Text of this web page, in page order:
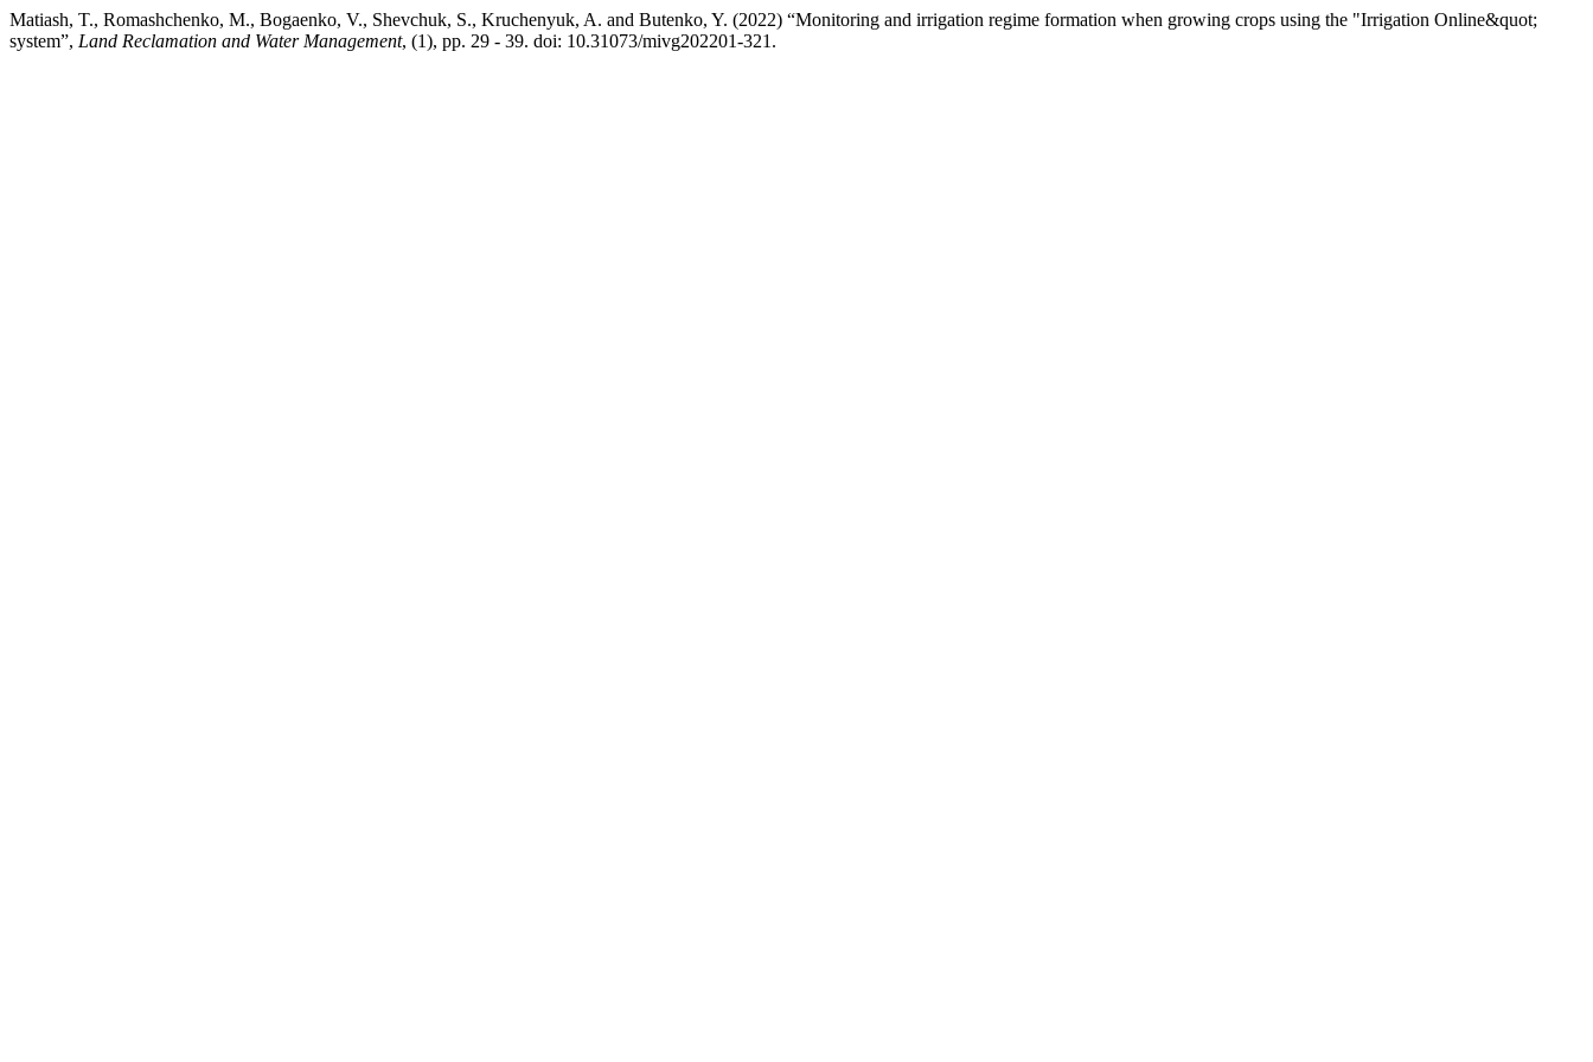
Matiash, T., Romashchenko, M., Bogaenko, V., Shevchuk, S., Kruchenyuk, A. and Butenko, Y. (2022) “Monitoring and irrigation regime formation when growing crops using the "Irrigation Online&quot;
system”, Land Reclamation and Water Management, (1), pp. 29 - 39. doi: 10.31073/mivg202201-321.